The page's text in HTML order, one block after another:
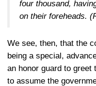
four thousand,
on their foreheads.
We see, then, that the
being a special,
an honor guard to greet
to assume the